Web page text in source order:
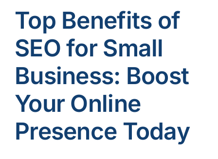
Top Benefits of
SEO for Small
Business: Boost
Your Online
Presence Today